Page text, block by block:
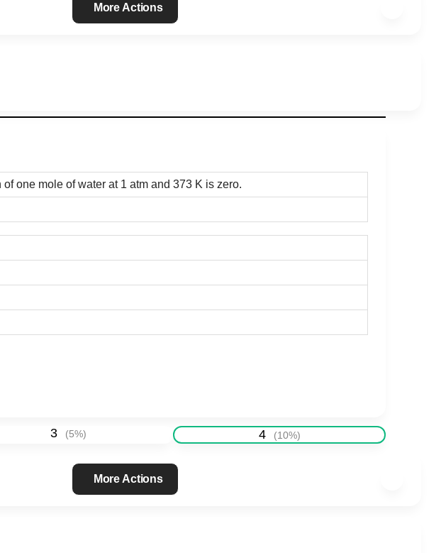
More Actions
one mole of water at 1 atm and 373 K is zero.
3 (5%) 4 (10%)
More Actions